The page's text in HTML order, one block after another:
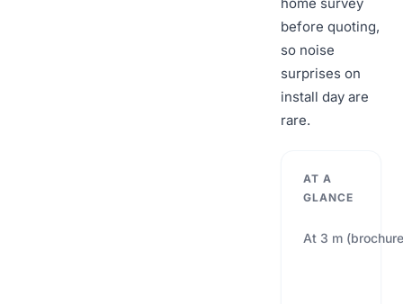
home survey
before quoting,
so noise
surprises on
install day are
rare.
AT A
GLANCE
At 3 m